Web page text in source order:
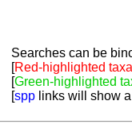
Searches can be
[Red-highlighted taxa
[Green-highlighted
[spp links will show